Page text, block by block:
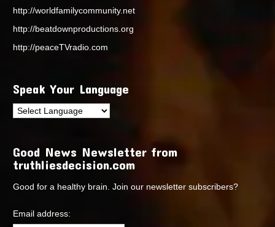
http://worldfamilycommunity.net
http://beatdownproductions.org
http://peaceTVradio.com
Speak Your Language
Good News Newsletter from
truthliesdecision.com
Good for a healthy brain. Join our newsletter subscribers?
Email address: